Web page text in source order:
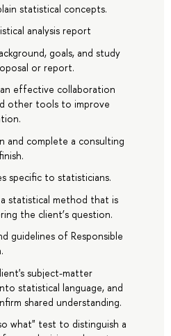
statistical concepts.
analysis report
goals, and study
or report.
effective collaboration
other tools to improve
and complete a consulting
specific to statisticians.
statistical method that is
the client’s question.
guidelines of Responsible
subject-matter
statistical language, and
shared understanding.
what" test to distinguish a